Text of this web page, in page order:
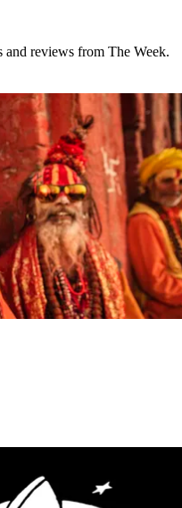
and reviews from The Week.